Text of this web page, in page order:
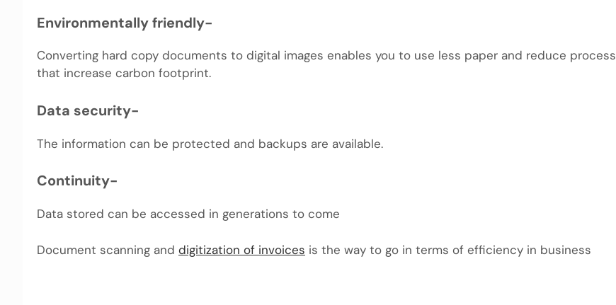
Environmentally friendly-
Converting hard copy documents to digital images enables you to use less paper and reduce process
that increase carbon footprint.
Data security-
The information can be protected and backups are available.
Continuity-
Data stored can be accessed in generations to come
Document scanning and digitization of invoices is the way to go in terms of efficiency in business